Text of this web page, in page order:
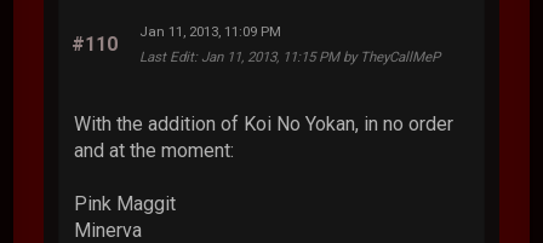
#110
Jan 11, 2013, 11:09 PM
Last Edit: Jan 11, 2013, 11:15 PM by TheyCallMeP
With the addition of Koi No Yokan, in no order
and at the moment:
Pink Maggit
Minerva